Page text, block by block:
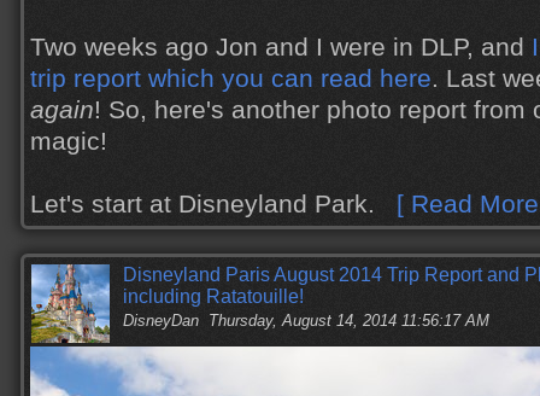
Two weeks ago Jon and I were in DLP, and
trip report which you can read here. Last
again! So, here's another photo report from
magic!
Let's start at Disneyland Park. [ Read
Disneyland Paris August 2014 Trip Report and
including Ratatouille!
DisneyDan Thursday, August 14, 2014 11:56:17 AM